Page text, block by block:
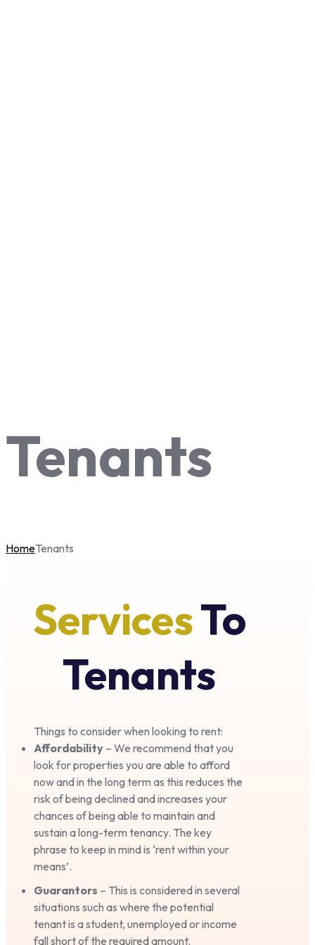
Tenants
HomeTenants
ServicesTo
Tenants
Things to consider when looking to rent:
Affordability – We recommend that you
look for properties you are able to afford
now and in the long term as this reduces the
risk of being declined and increases your
chances of being able to maintain and
sustain a long-term tenancy. The key
phrase to keep in mind is ‘rent within your
means’.
Guarantors – This is considered in several
situations such as where the potential
tenant is a student, unemployed or income
fall short of the required amount.